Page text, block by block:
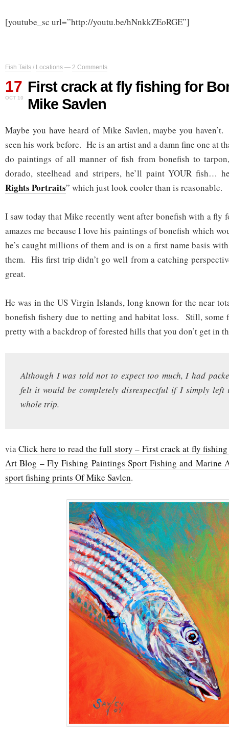
[youtube_sc url=”http://youtu.be/hNnkkZEoRGE”]
Fish Tails / Locations — 2 Comments
17
OCT 10
First crack at fly fishing for
Mike Savlen
Maybe you have heard of Mike Savlen, maybe you
seen his work before. He is an artist and a damn fine one at
do paintings of all manner of fish from bonefish to
dorado, steelhead and stripers, he’ll paint YOUR fish…
Rights Portraits” which just look cooler than is reasonable.
I saw today that Mike recently went after bonefish with a fly
amazes me because I love his paintings of bonefish which
he’s caught millions of them and is on a first name basis
them. His first trip didn’t go well from a catching
great.
He was in the US Virgin Islands, long known for the near
bonefish fishery due to netting and habitat loss. Still, some
pretty with a backdrop of forested hills that you don’t get in
Although I was told not to expect too much, I had
felt it would be completely disrespectful if I simply left
whole trip.
viaClick here to read the full story – First crack at fly
Art Blog – Fly Fishing Paintings Sport Fishing and Marine
sport fishing prints Of Mike Savlen.